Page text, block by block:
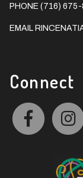
PHONE (716)
EMAIL
Connect